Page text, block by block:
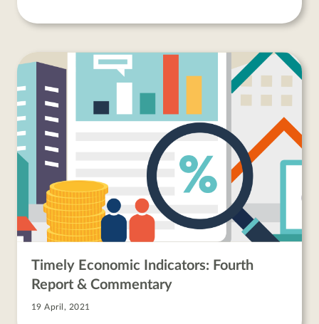
Timely Economic Indicators: Fourth
Report & Commentary
19 April, 2021